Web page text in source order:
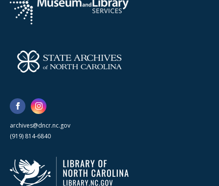
archives@dncr.nc.gov
(919) 814-6840